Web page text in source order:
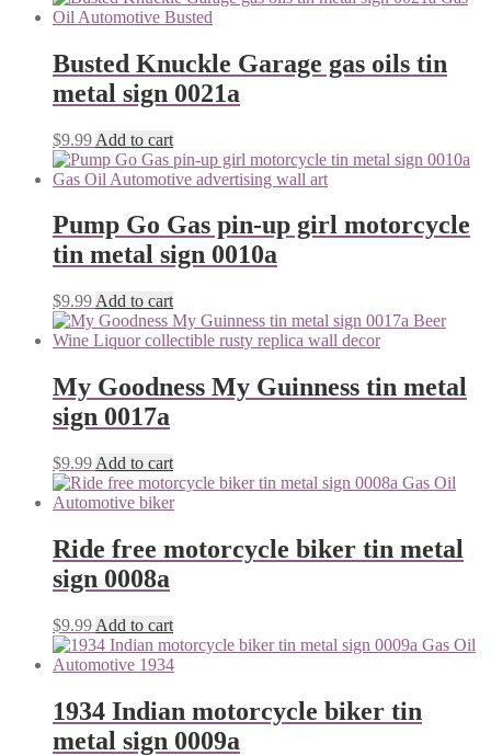
Busted Knuckle Garage gas oils tin
metal sign 0021a
$9.99 Add to cart
Pump Go Gas pin-up girl motorcycle
tin metal sign 0010a
$9.99 Add to cart
My Goodness My Guinness tin metal
sign 0017a
$9.99 Add to cart
Ride free motorcycle biker tin metal
sign 0008a
$9.99 Add to cart
1934 Indian motorcycle biker tin
metal sign 0009a